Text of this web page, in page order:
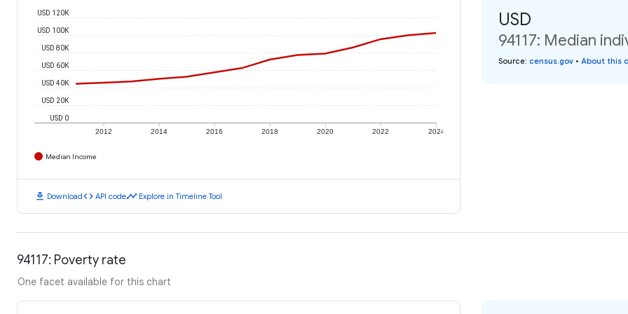
2012 2014 2016 2018 2020 2022 2024
USD 0
USD 20K
USD 40K
USD 60K
USD 80K
USD 100K
USD 120K
Median Income
download Downloadcode API codetimeline Explore in Timeline Tool
USD
94117: Median
Source: census.gov • About this
94117: Poverty rate
One facet available for this chart